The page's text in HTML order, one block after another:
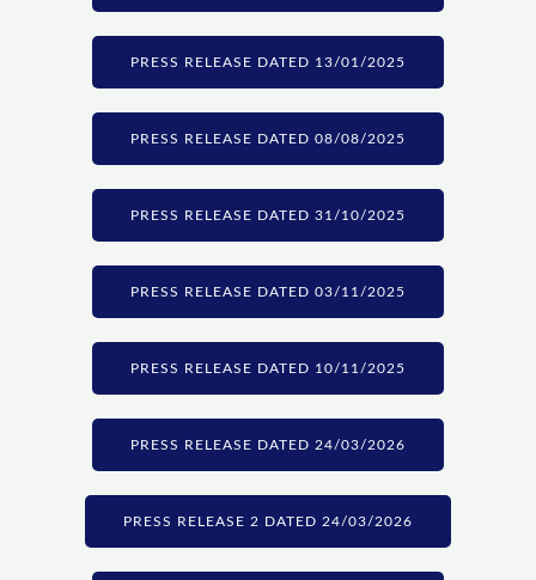
PRESS RELEASE DATED 13/01/2025
PRESS RELEASE DATED 08/08/2025
PRESS RELEASE DATED 31/10/2025
PRESS RELEASE DATED 03/11/2025
PRESS RELEASE DATED 10/11/2025
PRESS RELEASE DATED 24/03/2026
PRESS RELEASE 2 DATED 24/03/2026